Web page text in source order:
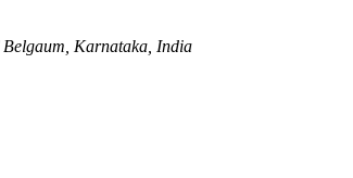
Belgaum, Karnataka, India